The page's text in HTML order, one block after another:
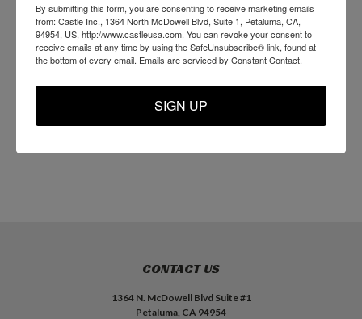
AT Race Cylinder Drag
Spring
AT Race Beam Bracket
- Right (Short)
CONTACT US
1364 N. McDowell Blvd Suite #1
Petaluma, CA 94954
By submitting this form, you are consenting to receive marketing emails
from: Castle Inc., 1364 North McDowell Blvd, Suite 1, Petaluma, CA,
94954, US, http://www.castleusa.com. You can revoke your consent to
receive emails at any time by using the SafeUnsubscribe® link, found at
the bottom of every email. Emails are serviced by Constant Contact.
SIGN UP